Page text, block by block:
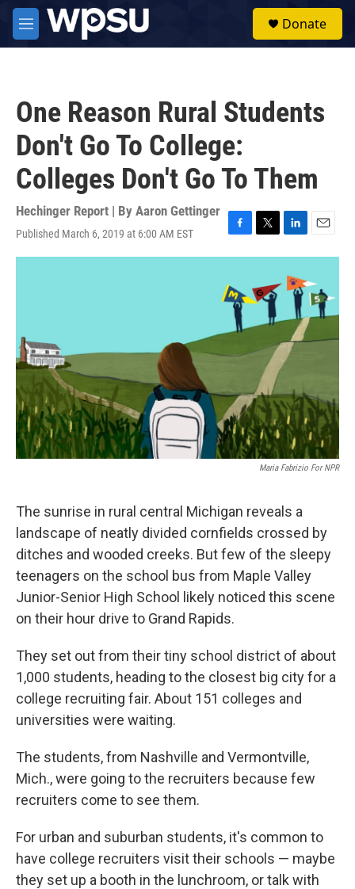
Skip to main content
M
e
Donate
One Reason Rural Students
Don't Go To College:
Colleges Don't Go To Them
Hechinger Report | By Aaron Gettinger
Published March 6, 2019 at 6:00 AM EST
F
a
e
b
o
o
T
w
t
t
r
L
i
k
I
n
E
m
i
l
Maria Fabrizio For NPR
The sunrise in rural central Michigan reveals a
landscape of neatly divided cornfields crossed by
ditches and wooded creeks. But few of the sleepy
teenagers on the school bus from Maple Valley
Junior-Senior High School likely noticed this scene
on their hour drive to Grand Rapids.
They set out from their tiny school district of about
1,000 students, heading to the closest big city for a
college recruiting fair. About 151 colleges and
universities were waiting.
The students, from Nashville and Vermontville,
Mich., were going to the recruiters because few
recruiters come to see them.
For urban and suburban students, it's common to
have college recruiters visit their schools — maybe
they set up a booth in the lunchroom, or talk with